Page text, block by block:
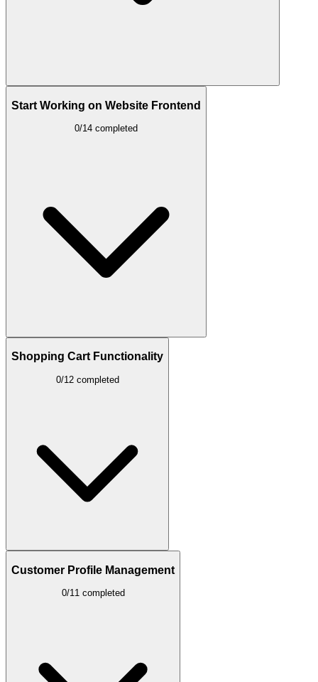
Start Working on Website Frontend
0/14 completed
Shopping Cart Functionality
0/12 completed
Customer Profile Management
0/11 completed